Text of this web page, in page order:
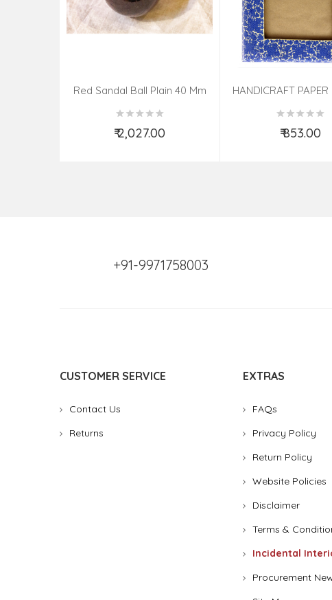
Red Sandal Ball Plain 40 Mm
₹ 2,027.00
Add to Cart
HANDICRAFT PAPER
ASSORTED
₹ 853.00
+91-9971758003
CUSTOMER SERVICE
Contact Us
Returns
EXTRAS
FAQs
Privacy Policy
Return Policy
Website Policies
Disclaimer
Terms &
Incidental
Procurement